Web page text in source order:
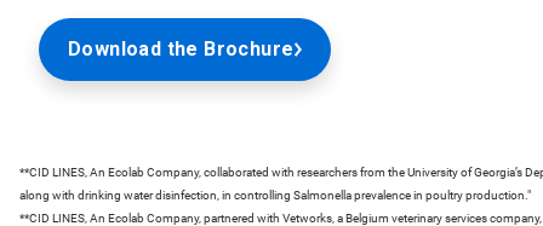
Download the Brochure
**CID LINES, An Ecolab Company, collaborated with researchers from the University of
along with drinking water disinfection, in controlling Salmonella prevalence in poultry production."
**CID LINES, An Ecolab Company, partnered with Vetworks, a Belgium veterinary services